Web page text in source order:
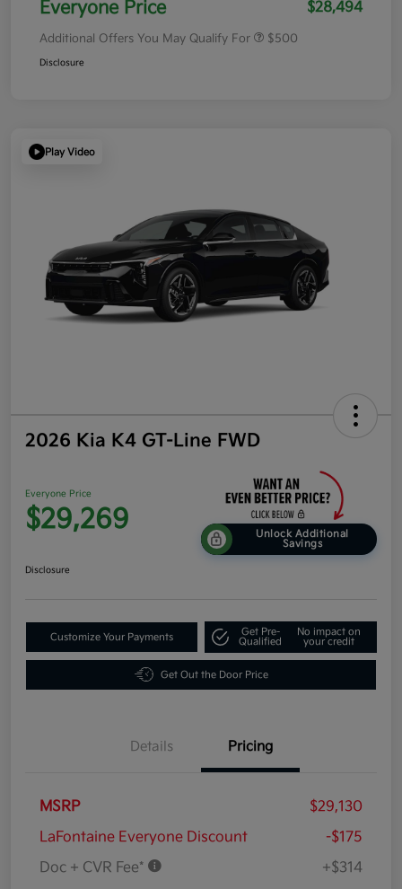
Everyone Price $28,494
Additional Offers You May Qualify For $500
Disclosure
Play Video
2026 Kia K4 GT-Line FWD
Everyone Price
$29,269
Unlock Additional
Savings
Disclosure
Customize Your Payments
Get Pre-
Qualified
No impact on
your credit
Get Out the Door Price
Details Pricing
MSRP
$29,130
LaFontaine Everyone Discount
-$175
Doc + CVR Fee*
+$314